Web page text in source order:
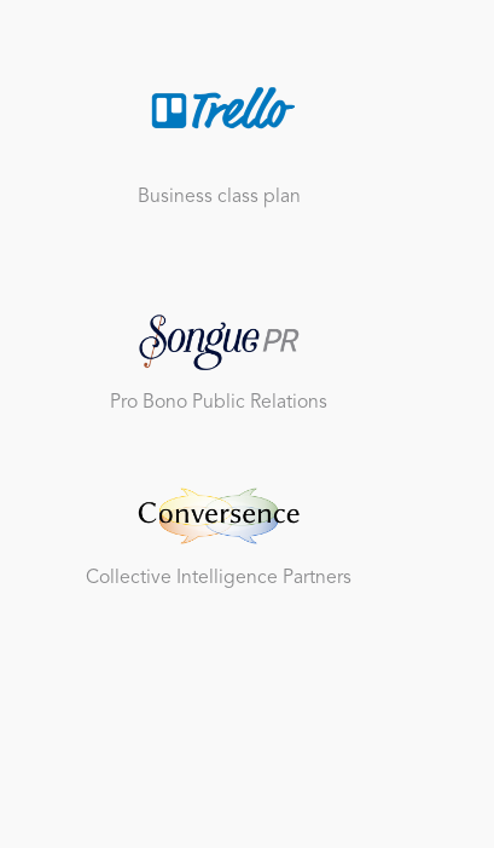
Business class plan
Pro Bono Public Relations
Collective Intelligence Partners